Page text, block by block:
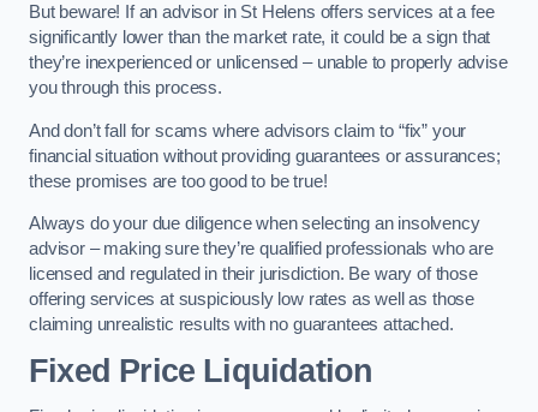
But beware! If an advisor in St Helens offers services at a fee
significantly lower than the market rate, it could be a sign that
they’re inexperienced or unlicensed – unable to properly advise
you through this process.
And don’t fall for scams where advisors claim to “fix” your
financial situation without providing guarantees or assurances;
these promises are too good to be true!
Always do your due diligence when selecting an insolvency
advisor – making sure they’re qualified professionals who are
licensed and regulated in their jurisdiction. Be wary of those
offering services at suspiciously low rates as well as those
claiming unrealistic results with no guarantees attached.
Fixed Price Liquidation